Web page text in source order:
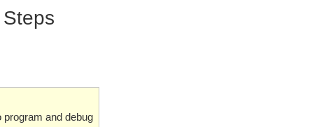
program and debug